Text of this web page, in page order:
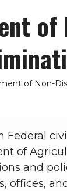
of
of Non-
Federal
of
and
offices, and